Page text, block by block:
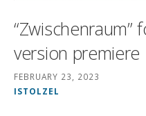
“Zwischenraum”
version premiere
FEBRUARY 23, 2023
ISTOLZEL